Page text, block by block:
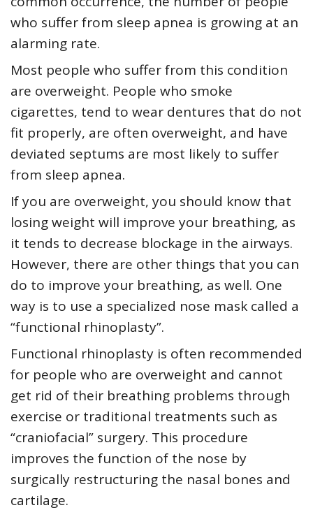
who suffer from sleep apnea is growing at an
alarming rate.
Most people who suffer from this condition
are overweight. People who smoke
cigarettes, tend to wear dentures that do not
fit properly, are often overweight, and have
deviated septums are most likely to suffer
from sleep apnea.
If you are overweight, you should know that
losing weight will improve your breathing, as
it tends to decrease blockage in the airways.
However, there are other things that you can
do to improve your breathing, as well. One
way is to use a specialized nose mask called a
“functional rhinoplasty”.
Functional rhinoplasty is often recommended
for people who are overweight and cannot
get rid of their breathing problems through
exercise or traditional treatments such as
“craniofacial” surgery. This procedure
improves the function of the nose by
surgically restructuring the nasal bones and
cartilage.